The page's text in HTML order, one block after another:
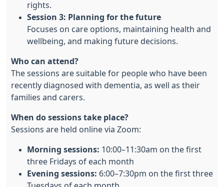
rights.
Session 3: Planning for the future
Focuses on care options, maintaining health and
wellbeing, and making future decisions.
Who can attend?
The sessions are suitable for people who have been
recently diagnosed with dementia, as well as their
families and carers.
When do sessions take place?
Sessions are held online via Zoom:
Morning sessions: 10:00–11:30am on the first
three Fridays of each month
Evening sessions: 6:00–7:30pm on the first three
Tuesdays of each month